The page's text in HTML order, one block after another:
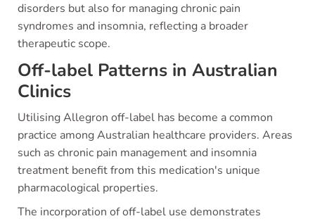
disorders but also for managing chronic pain
syndromes and insomnia, reflecting a broader
therapeutic scope.
Off-label Patterns in Australian
Clinics
Utilising Allegron off-label has become a common
practice among Australian healthcare providers. Areas
such as chronic pain management and insomnia
treatment benefit from this medication's unique
pharmacological properties.
The incorporation of off-label use demonstrates